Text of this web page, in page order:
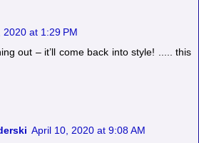
2020 at 1:29 PM
out – it’ll come back into style! ..... this
April 10, 2020 at 9:08 AM